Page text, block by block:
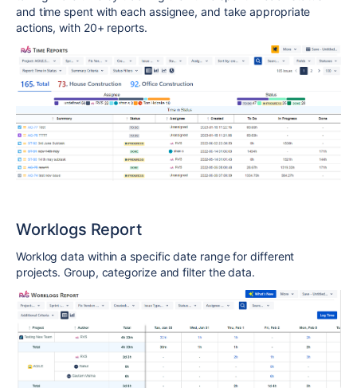
and time spent with each assignee, and take appropriate
actions, with 20+ reports.
Worklogs Report
Worklog data within a specific date range for different
projects. Group, categorize and filter the data.